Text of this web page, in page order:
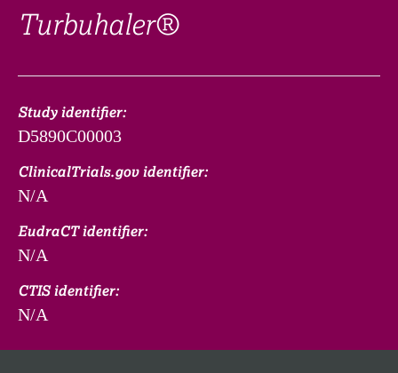
Turbuhaler®
Study identifier:
D5890C00003
ClinicalTrials.gov identifier:
N/A
EudraCT identifier:
N/A
CTIS identifier:
N/A